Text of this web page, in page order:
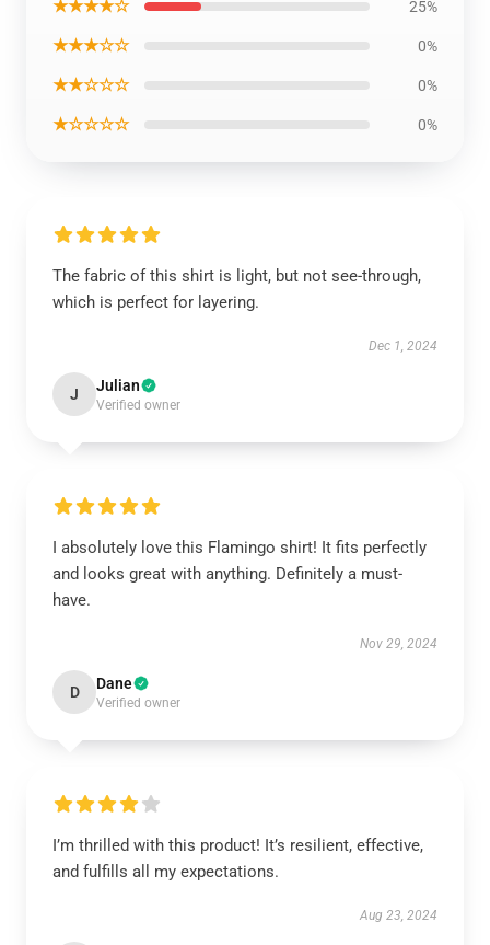
★★★★☆ 25%
★★★☆☆ 0%
★★☆☆☆ 0%
★☆☆☆☆ 0%
The fabric of this shirt is light, but not see-through,
which is perfect for layering.
Dec 1, 2024
J Julian
Verified owner
I absolutely love this Flamingo shirt! It fits perfectly
and looks great with anything. Definitely a must-
have.
Nov 29, 2024
D Dane
Verified owner
I’m thrilled with this product! It’s resilient, effective,
and fulfills all my expectations.
Aug 23, 2024